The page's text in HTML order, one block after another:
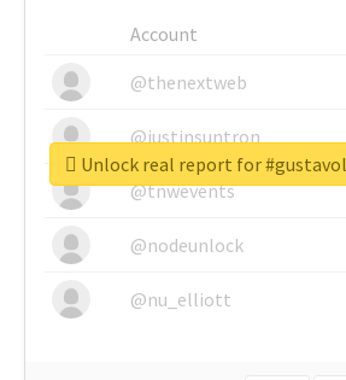
Account
@thenextweb
@justinsuntron
@tnwevents
@nodeunlock
@nu_elliott
Unlock real report for